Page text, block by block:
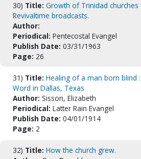
30) Title: Growth of Trinidad churches
Revivaltime broadcasts.
Author:
Periodical: Pentecostal Evangel
Publish Date: 03/31/1963
Page: 26
31) Title: Healing of a man born blind
Word in Dallas, Texas
Author: Sisson, Elizabeth
Periodical: Latter Rain Evangel
Publish Date: 04/01/1914
Page: 2
32) Title: How the church grew.